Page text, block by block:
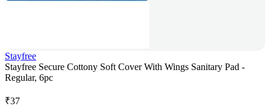
Stayfree
Stayfree Secure Cottony Soft Cover With Wings Sanitary Pad -
Regular, 6pc
₹37